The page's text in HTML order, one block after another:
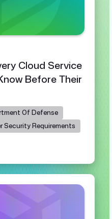
Cloud Service
Before Their
Of Defense
Security Requirements